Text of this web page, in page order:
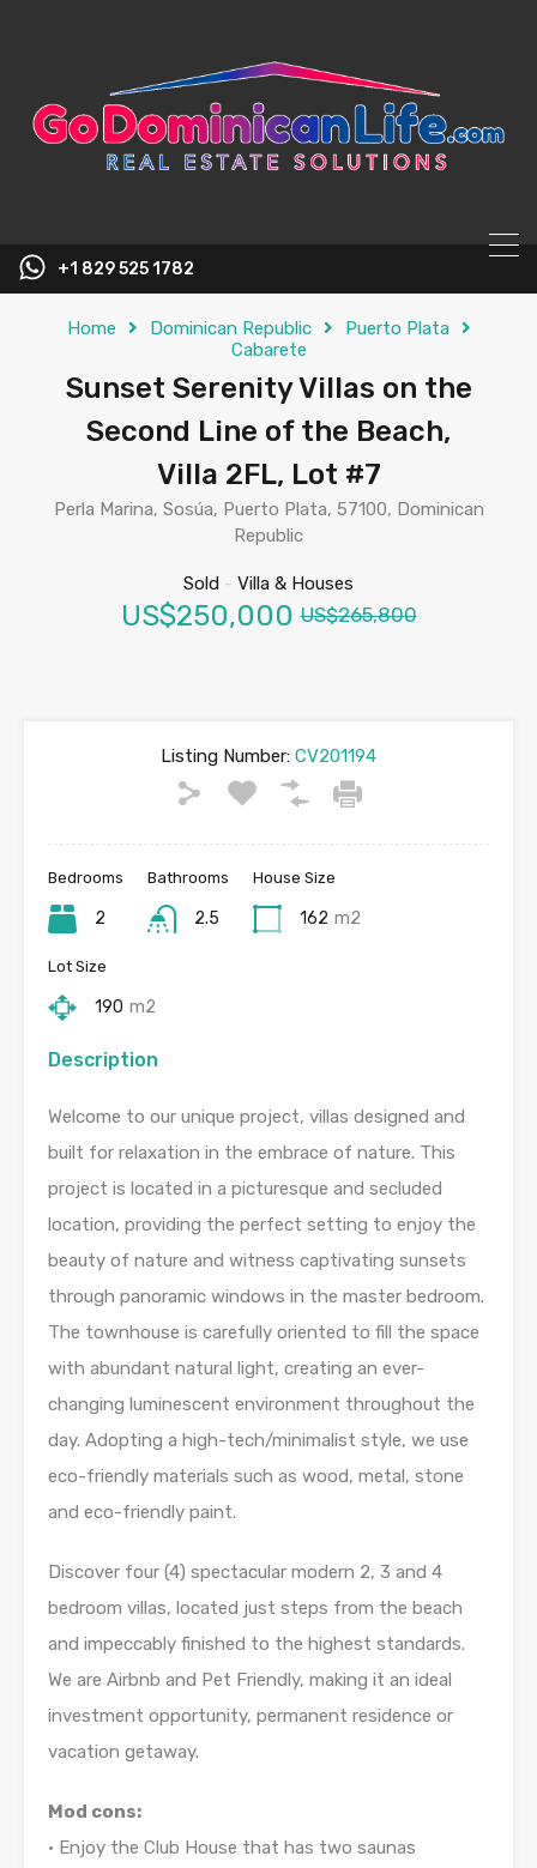
+1 829 525 1782
Home Dominican Republic
Puerto Plata
Cabarete
Sunset Serenity Villas on the
Second Line of the Beach,
Villa 2FL, Lot #7
Perla Marina, Sosúa, Puerto Plata, 57100, Dominican
Republic
Sold - Villa & Houses
US$250,000 US$265,800
Listing Number: CV201194
Bedrooms
2
Bathrooms
2.5
House Size
162 m2
Lot Size
190 m2
Description
Welcome to our unique project, villas designed and
built for relaxation in the embrace of nature. This
project is located in a picturesque and secluded
location, providing the perfect setting to enjoy the
beauty of nature and witness captivating sunsets
through panoramic windows in the master bedroom.
The townhouse is carefully oriented to fill the space
with abundant natural light, creating an ever-
changing luminescent environment throughout the
day. Adopting a high-tech/minimalist style, we use
eco-friendly materials such as wood, metal, stone
and eco-friendly paint.
Discover four (4) spectacular modern 2, 3 and 4
bedroom villas, located just steps from the beach
and impeccably finished to the highest standards.
We are Airbnb and Pet Friendly, making it an ideal
investment opportunity, permanent residence or
vacation getaway.
Mod cons:
• Enjoy the Club House that has two saunas